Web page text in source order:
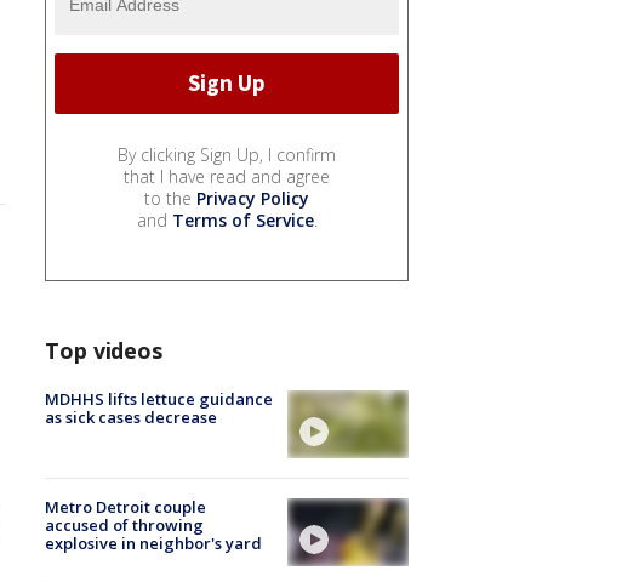
By clicking Sign Up, I confirm
that I have read and agree
to the Privacy Policy
and Terms of Service.
Top videos
MDHHS lifts lettuce guidance
as sick cases decrease
Metro Detroit couple
accused of throwing
explosive in neighbor's yard